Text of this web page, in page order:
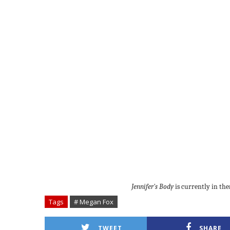
Jennifer's Bodyis currently in
Tags # Megan Fox
TWEET SHARE